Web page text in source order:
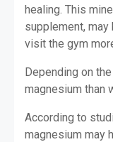
healing. This
supplement,
visit the gym
Depending on
magnesium than
According to
magnesium may